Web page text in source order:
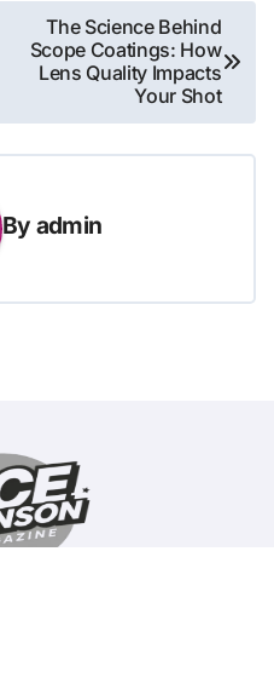
The Science Behind
Scope Coatings: How
Lens Quality Impacts
Your Shot
By admin